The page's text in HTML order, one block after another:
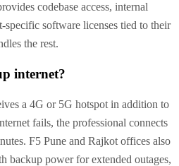
codebase access, internal
specific software licenses tied to their
the rest.
internet?
a 4G or 5G hotspot in addition to
fails, the professional connects
F5 Pune and Rajkot offices also
backup power for extended outages,